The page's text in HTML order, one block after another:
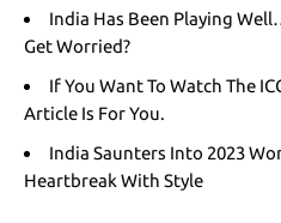
India Has Been Playing
Get Worried?
If You Want To Watch The
Article Is For You.
India Saunters Into 2023
Heartbreak With Style